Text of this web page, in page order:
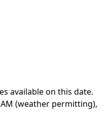
available on this date.
(weather permitting),